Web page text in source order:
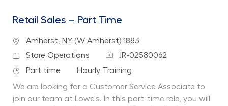
Retail Sales – Part Time
Location
Amherst, NY (W Amherst) 1883
Category
Store Operations Job IdJR-02580062
Job Type
Part time Department
Hourly Training
We are looking for a Customer Service Associate to
join our team at Lowe's. In this part-time role, you will